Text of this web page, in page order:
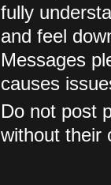
fully
and feel
Messages
causes
Do not post
without their